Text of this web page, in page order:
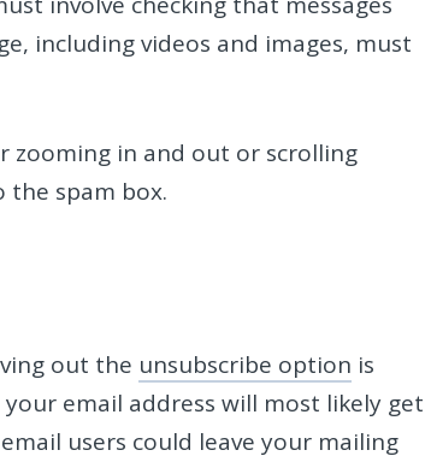
including videos and images, must
zooming in and out or scrolling
the spam box.
out the unsubscribe option is
email address will most likely get
email users could leave your mailing